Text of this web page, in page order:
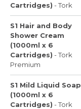
Cartridges) -Tork
S1 Hair and Body
Shower Cream
(1000ml x 6
Cartridges) -Tork
Premium
S1 Mild Liquid Soap
(1000ml x 6
Cartridges) -Tork